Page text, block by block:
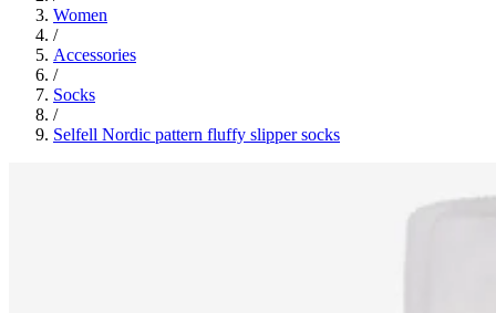
Women
/
Accessories
/
Socks
/
Selfell Nordic pattern fluffy slipper socks